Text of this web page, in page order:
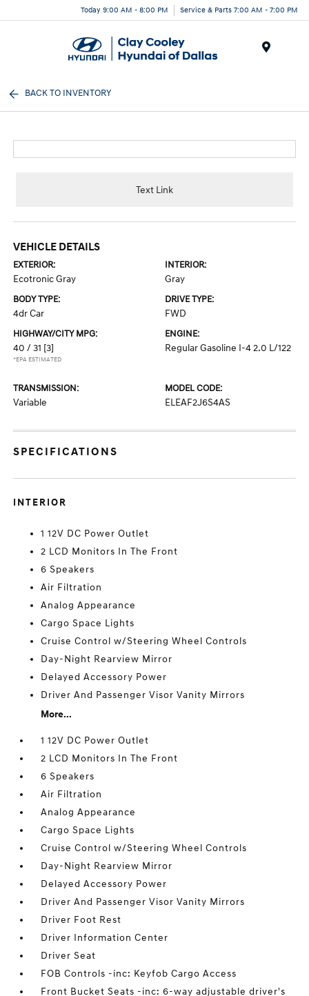
Today 9:00 AM - 8:00 PM Service & Parts 7:00 AM - 7:00 PM
BACK TO INVENTORY
Text Link
VEHICLE DETAILS
EXTERIOR:
Ecotronic Gray
INTERIOR:
Gray
BODY TYPE:
4dr Car
DRIVE TYPE:
FWD
HIGHWAY/CITY MPG:
40 / 31 [3]
*EPA ESTIMATED
ENGINE:
Regular Gasoline I-4 2.0 L/122
TRANSMISSION:
Variable
MODEL CODE:
ELEAF2J6S4AS
SPECIFICATIONS
INTERIOR
1 12V DC Power Outlet
2 LCD Monitors In The Front
6 Speakers
Air Filtration
Analog Appearance
Cargo Space Lights
Cruise Control w/Steering Wheel Controls
Day-Night Rearview Mirror
Delayed Accessory Power
Driver And Passenger Visor Vanity Mirrors
More...
1 12V DC Power Outlet
2 LCD Monitors In The Front
6 Speakers
Air Filtration
Analog Appearance
Cargo Space Lights
Cruise Control w/Steering Wheel Controls
Day-Night Rearview Mirror
Delayed Accessory Power
Driver And Passenger Visor Vanity Mirrors
Driver Foot Rest
Driver Information Center
Driver Seat
FOB Controls -inc: Keyfob Cargo Access
Front Bucket Seats -inc: 6-way adjustable driver's